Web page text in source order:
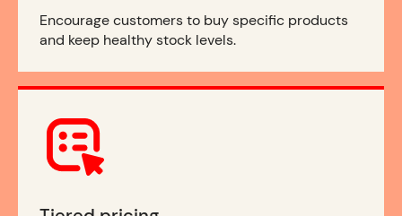
Encourage customers to buy specific products
and keep healthy stock levels.